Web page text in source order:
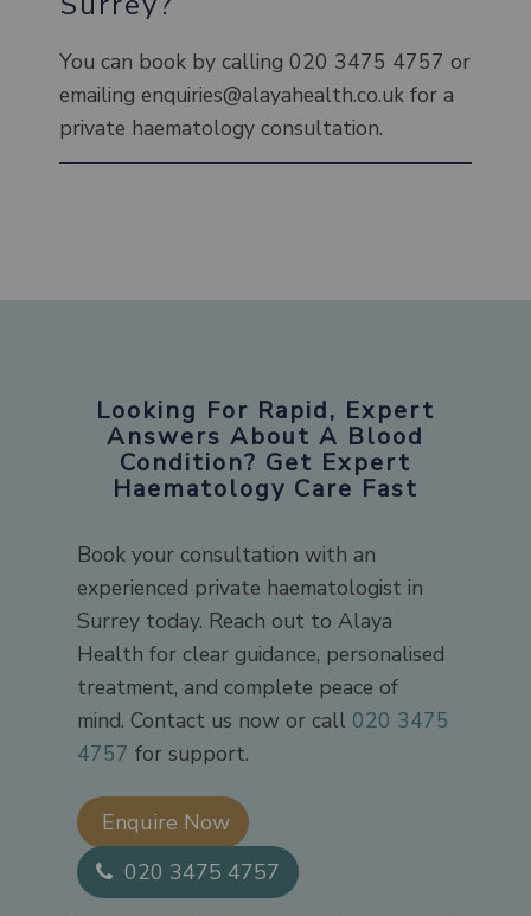
You can book by calling 020 3475 4757 or
emailing enquiries@alayahealth.co.uk for a
private haematology consultation.
Looking For Rapid, Expert
Answers About A Blood
Condition? Get Expert
Haematology Care Fast
Book your consultation with an
experienced private haematologist in
Surrey today. Reach out to Alaya
Health for clear guidance, personalised
treatment, and complete peace of
mind. Contact us now or call 020 3475
4757 for support.
Enquire Now​
020 3475 4757